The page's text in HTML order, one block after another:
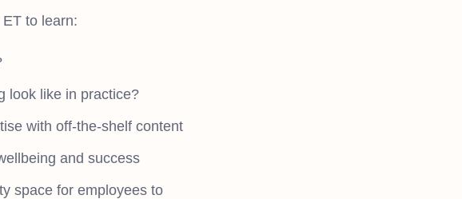
to learn:
look like in practice?
with off-the-shelf content
and success
space for employees to